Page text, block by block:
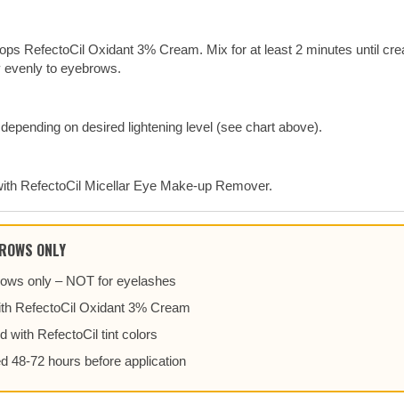
RefectoCil Oxidant 3% Cream. Mix for at least 2 minutes until
to eyebrows.
on desired lightening level (see chart above).
RefectoCil Micellar Eye Make-up Remover.
ONLY
only – NOT for eyelashes
RefectoCil Oxidant 3% Cream
with RefectoCil tint colors
48-72 hours before application